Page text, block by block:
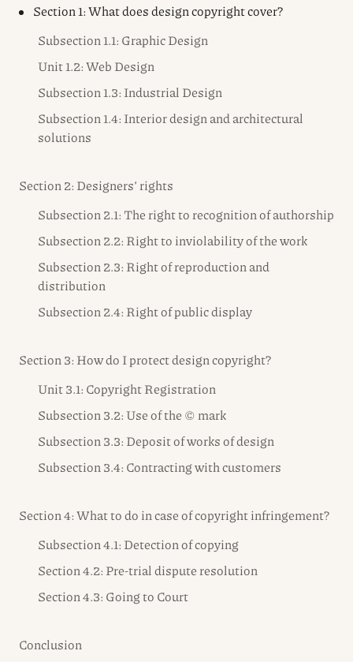
Section 1: What does design copyright cover?
Subsection 1.1: Graphic Design
Unit 1.2: Web Design
Subsection 1.3: Industrial Design
Subsection 1.4: Interior design and architectural
solutions
Section 2: Designers’ rights
Subsection 2.1: The right to recognition of authorship
Subsection 2.2: Right to inviolability of the work
Subsection 2.3: Right of reproduction and
distribution
Subsection 2.4: Right of public display
Section 3: How do I protect design copyright?
Unit 3.1: Copyright Registration
Subsection 3.2: Use of the © mark
Subsection 3.3: Deposit of works of design
Subsection 3.4: Contracting with customers
Section 4: What to do in case of copyright infringement?
Subsection 4.1: Detection of copying
Section 4.2: Pre-trial dispute resolution
Section 4.3: Going to Court
Conclusion